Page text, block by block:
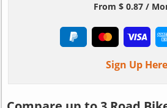
From $ 0.87 /
Sign Up Here